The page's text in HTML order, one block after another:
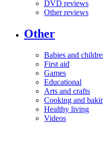
DVD reviews
Other reviews
Other
Babies and
First aid
Games
Educational
Arts and crafts
Cooking and
Healthy living
Videos